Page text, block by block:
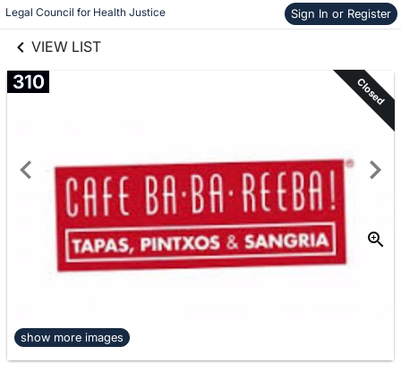
Legal Council for Health Justice Sign In or Register
VIEW LIST
Skip to items
information
310 Closed
show more images